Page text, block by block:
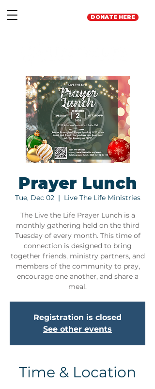
DONATE HERE
Prayer Lunch
Tue, Dec 02
  |
Live The Life Ministries
The Live the Life Prayer Lunch is a
monthly gathering held on the third
Tuesday of every month. This time of
connection is designed to bring
together friends, ministry partners, and
members of the community to pray,
encourage one another, and share a
meal.
Registration is closed
See other events
Time & Location